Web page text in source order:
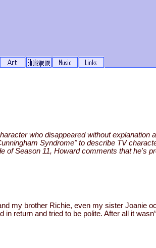
who disappeared without explanation
Syndrome" to describe TV
of Season 11, Howard comments that he's
my brother Richie, even my sister Joanie
return and tried to be polite. After all it